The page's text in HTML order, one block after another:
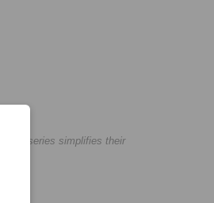
BM series simplifies their